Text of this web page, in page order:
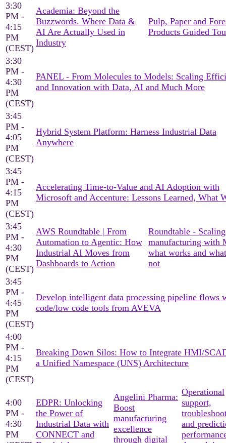
3:30
PM -
4:15
PM
(CEST)
Academia: Beyond the
Buzzwords. Where Data &
AI Are Actually Used in
Industry
Pulp, Paper and
Products Guided
3:30
PM -
4:30
PM
(CEST)
PANEL - From Molecules to Models: Scaling
and Innovation with Data, AI and Much More
3:45
PM -
4:05
PM
(CEST)
Hybrid System Platform: Harness Industrial Data
Anywhere
3:45
PM -
4:15
PM
(CEST)
Accelerating Time-to-Value and AI Adoption with
Microsoft and Accenture: Lessons Learned, What
3:45
PM -
4:30
PM
(CEST)
AWS Roundtable | From
Automation to Agentic: How
Industrial AI Moves from
Dashboards to Action
Roundtable -
manufacturing with
what works and
not
3:45
PM -
4:45
PM
(CEST)
Develop intelligent data processing pipeline flows
code/low code tools from AVEVA
4:00
PM -
4:15
PM
(CEST)
Breaking Down Silos: How to Integrate HMI/
a Unified Namespace (UNS) Architecture
4:00
PM -
4:30
PM
EDPR: Unlocking
the Power of
Industrial Data with
CONNECT and
Angelini Pharma:
Boost
manufacturing
excellence
through digital
Operational
support,
and